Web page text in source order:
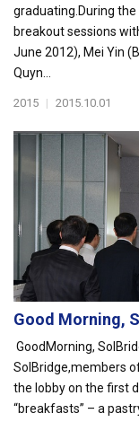
graduating.During
breakout sessions
June 2012), Mei Yin
Quyn...
2015 | 2015.10.01
Good Morning,
GoodMorning,
SolBridge,members
the lobby on the first
“breakfasts” – a